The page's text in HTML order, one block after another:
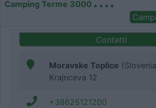
Camping Terme 3000
Contatti
Moravske Toplice
Krajnceva 12
+38625121200